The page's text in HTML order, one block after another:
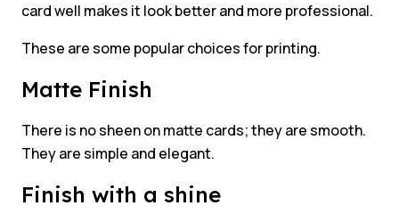
card well makes it look better and more professional.
These are some popular choices for printing.
Matte Finish
There is no sheen on matte cards; they are smooth.
They are simple and elegant.
Finish with a shine